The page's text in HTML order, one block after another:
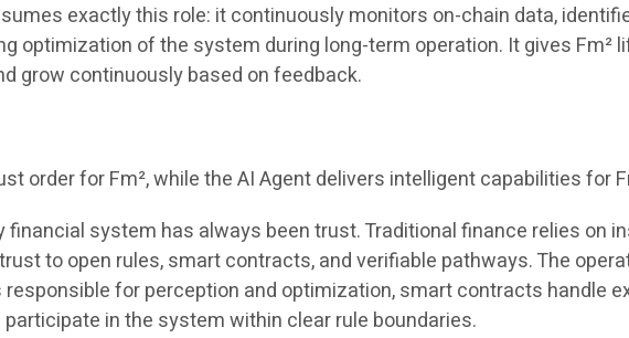
exactly this role: it continuously monitors on-chain data,
optimization of the system during long-term operation. It gives
grow continuously based on feedback.
order for Fm², while the AI Agent delivers intelligent capabilities for
financial system has always been trust. Traditional finance relies on
to open rules, smart contracts, and verifiable pathways. The
responsible for perception and optimization, smart contracts handle
in the system within clear rule boundaries.